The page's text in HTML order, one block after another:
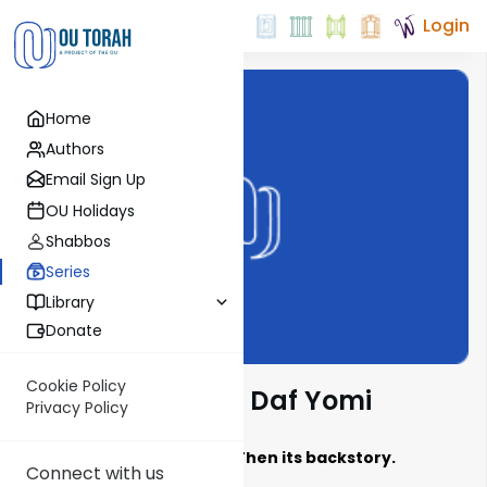
Home
Authors
Email Sign Up
OU Holidays
Shabbos
Series
Library
Donate
Cookie Policy
Privacy Policy
Connect with us
Login
Jewish History in Daf Yomi
Learn the Sugya, Then its backstory.